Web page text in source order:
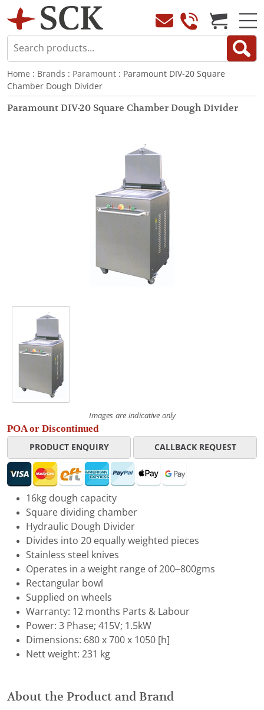
Home : Brands : Paramount : Paramount DIV-20 Square
Chamber Dough Divider
Paramount DIV-20 Square Chamber Dough Divider
Images are indicative only
POA or Discontinued
PRODUCT ENQUIRY CALLBACK REQUEST
16kg dough capacity
Square dividing chamber
Hydraulic Dough Divider
Divides into 20 equally weighted pieces
Stainless steel knives
Operates in a weight range of 200–800gms
Rectangular bowl
Supplied on wheels
Warranty: 12 months Parts & Labour
Power: 3 Phase; 415V; 1.5kW
Dimensions: 680 x 700 x 1050 [h]
Nett weight: 231 kg
About the Product and Brand